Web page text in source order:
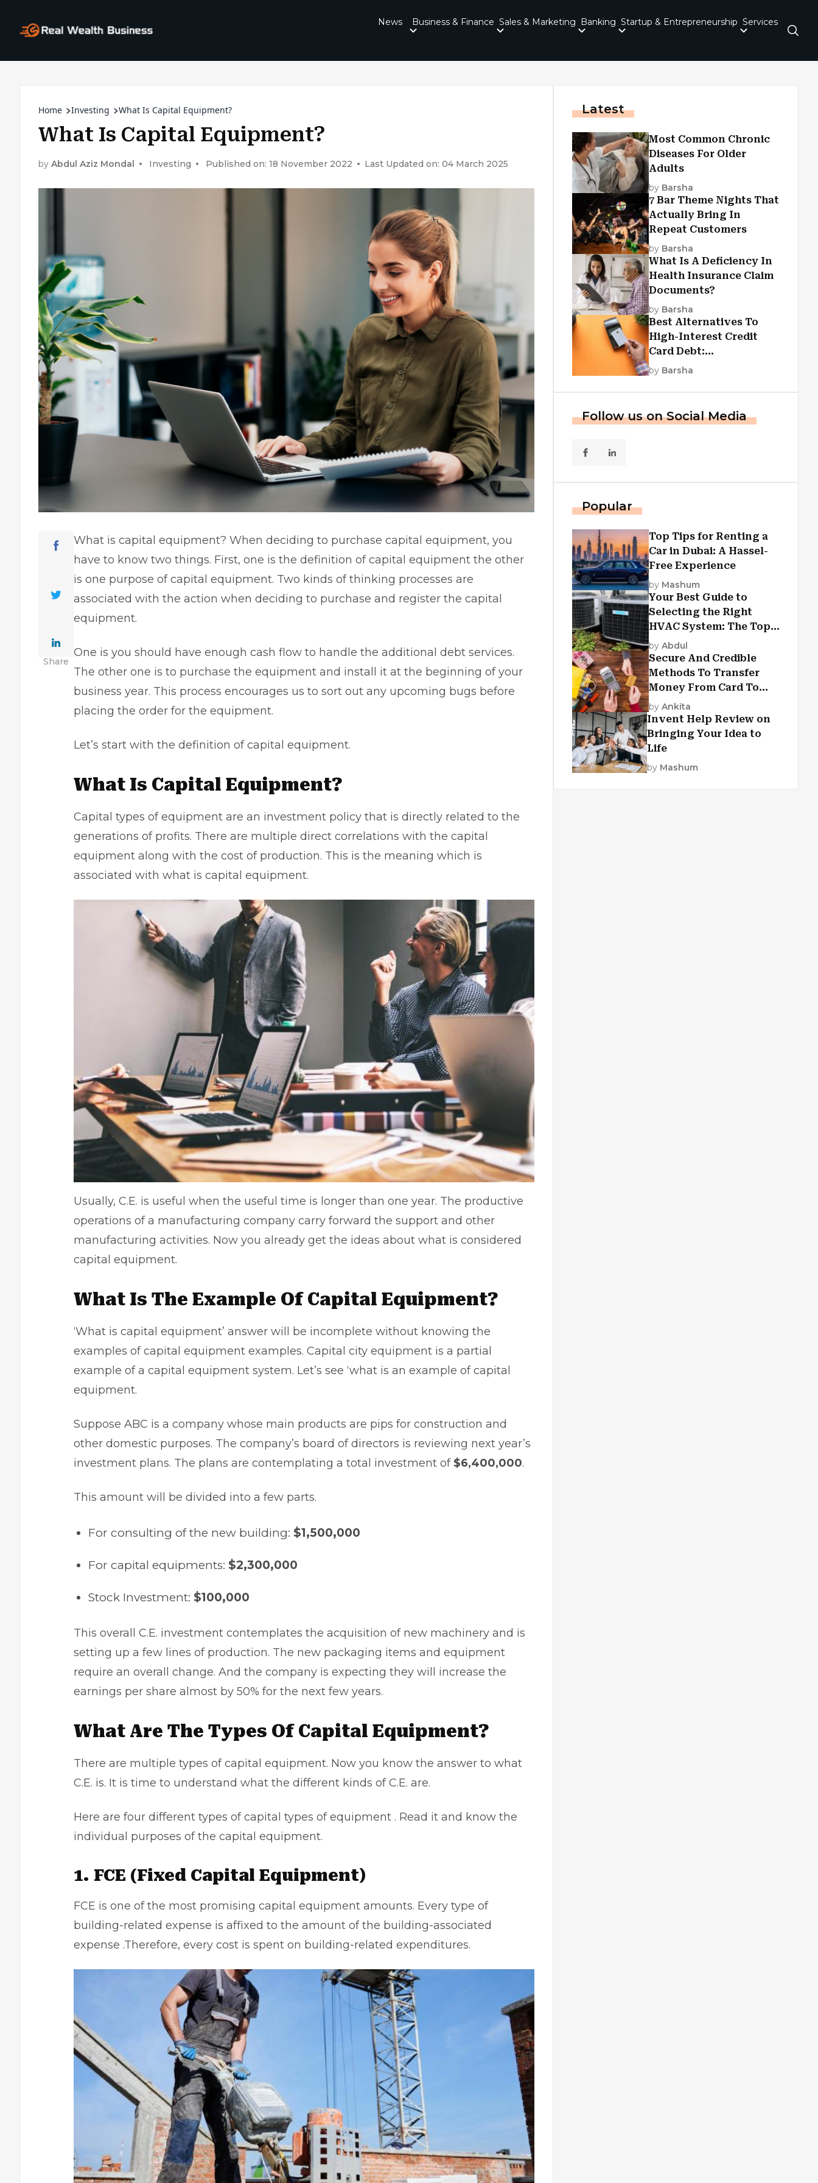
News Business & Finance Sales & Marketing Banking Startup & Entrepreneurship Services
Home Investing What Is Capital Equipment?
What Is Capital Equipment?
by Abdul Aziz Mondal Investing Published on: 18 November 2022 Last Updated on: 04 March 2025
Share
What is capital equipment? When deciding to purchase capital equipment, you
have to know two things. First, one is the definition of capital equipment the other
is one purpose of capital equipment. Two kinds of thinking processes are
associated with the action when deciding to purchase and register the capital
equipment.
One is you should have enough cash flow to handle the additional debt services.
The other one is to purchase the equipment and install it at the beginning of your
business year. This process encourages us to sort out any upcoming bugs before
placing the order for the equipment.
Let’s start with the definition of capital equipment.
What Is Capital Equipment?
Capital types of equipment are an investment policy that is directly related to the
generations of profits. There are multiple direct correlations with the capital
equipment along with the cost of production. This is the meaning which is
associated with what is capital equipment.
Usually, C.E. is useful when the useful time is longer than one year. The productive
operations of a manufacturing company carry forward the support and other
manufacturing activities. Now you already get the ideas about what is considered
capital equipment.
What Is The Example Of Capital Equipment?
‘What is capital equipment’ answer will be incomplete without knowing the
examples of capital equipment examples. Capital city equipment is a partial
example of a capital equipment system. Let’s see ‘what is an example of capital
equipment.
Suppose ABC is a company whose main products are pips for construction and
other domestic purposes. The company’s board of directors is reviewing next year’s
investment plans. The plans are contemplating a total investment of $6,400,000.
This amount will be divided into a few parts.
For consulting of the new building: $1,500,000
For capital equipments: $2,300,000
Stock Investment: $100,000
This overall C.E. investment contemplates the acquisition of new machinery and is
setting up a few lines of production. The new packaging items and equipment
require an overall change. And the company is expecting they will increase the
earnings per share almost by 50% for the next few years.
What Are The Types Of Capital Equipment?
There are multiple types of capital equipment. Now you know the answer to what
C.E. is. It is time to understand what the different kinds of C.E. are.
Here are four different types of capital types of equipment . Read it and know the
individual purposes of the capital equipment.
1. FCE (Fixed Capital Equipment)
FCE is one of the most promising capital equipment amounts. Every type of
building-related expense is affixed to the amount of the building-associated
expense .Therefore, every cost is spent on building-related expenditures.
Latest
Most Common Chronic
Diseases For Older
Adults
by Barsha
7 Bar Theme Nights That
Actually Bring In
Repeat Customers
by Barsha
What Is A Deficiency In
Health Insurance Claim
Documents?
by Barsha
Best Alternatives To
High-Interest Credit
Card Debt:
Consolidation, Republic
by Barsha
Follow us on Social Media
Popular
Top Tips for Renting a
Car in Dubai: A Hassel-
Free Experience
by Mashum
Your Best Guide to
Selecting the Right
HVAC System: The Top
Criteria
by Abdul
Secure And Credible
Methods To Transfer
Money From Card To
Card
by Ankita
Invent Help Review on
Bringing Your Idea to
Life
by Mashum